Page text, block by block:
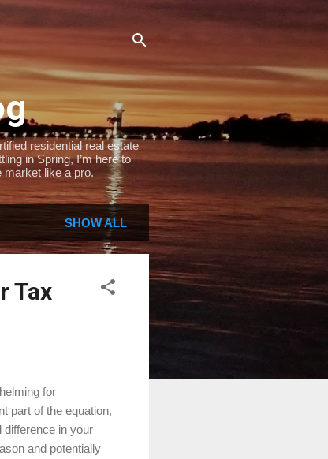
residential real estate
in Spring, I’m here to
market like a pro.
SHOW ALL
Tax
for
part of the equation,
difference in your
and potentially